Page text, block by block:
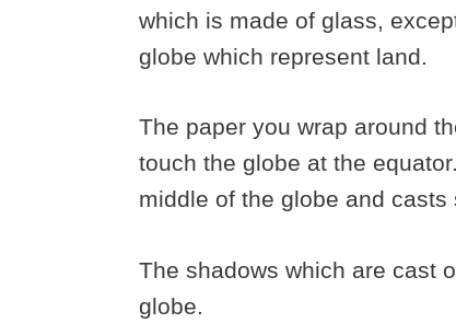
which is made of glass,
globe which represent land.
The paper you wrap around
touch the globe at the
middle of the globe and casts
The shadows which are cast
globe.